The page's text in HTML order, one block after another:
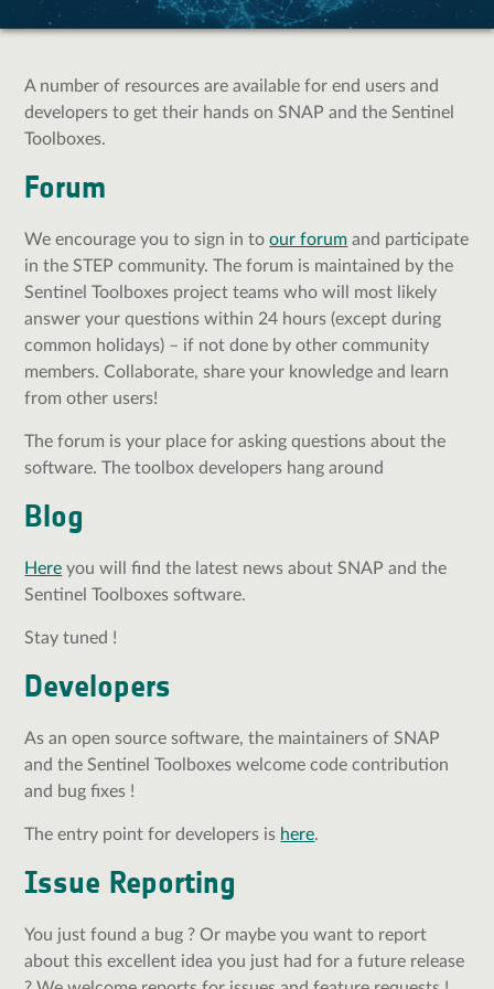
A number of resources are available for end users and
developers to get their hands on SNAP and the Sentinel
Toolboxes.
Forum
We encourage you to sign in toour forum and participate
in the STEP community.The forum is maintained by the
Sentinel Toolboxes project teams who will most likely
answer your questions within 24 hours (except during
common holidays) – if not done by other community
members. Collaborate, share your knowledge and learn
from other users!
The forum is your place for asking questions about the
software. The toolbox developers hang around
Blog
Here you will find the latest news about SNAP and the
Sentinel Toolboxes software.
Stay tuned !
Developers
As an open source software, the maintainers of SNAP
and the Sentinel Toolboxes welcome code contribution
and bug fixes !
The entry point for developers is here.
Issue Reporting
You just found a bug ? Or maybe you want to report
about this excellent idea you just had for a future release